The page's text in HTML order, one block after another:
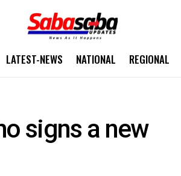
LATEST-NEWS NATIONAL REGIONAL
signs a new